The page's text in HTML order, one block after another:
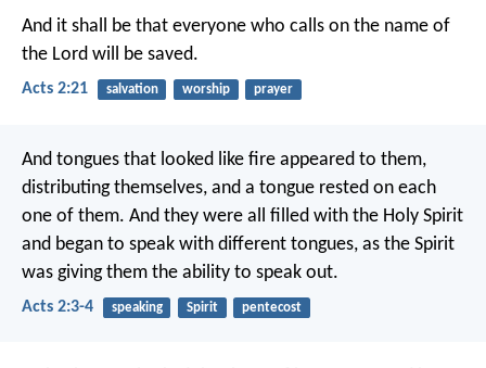
And it shall be that everyone who calls on the name of
the Lord will be saved.
Acts 2:21 salvation worship prayer
And tongues that looked like fire appeared to them,
distributing themselves, and a tongue rested on each
one of them. And they were all filled with the Holy Spirit
and began to speak with different tongues, as the Spirit
was giving them the ability to speak out.
Acts 2:3-4 speaking Spirit pentecost